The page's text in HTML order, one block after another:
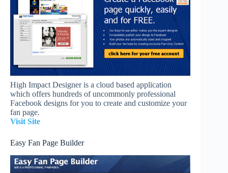
High Impact Designer is a cloud based application
which offers hundreds of uncommonly professional
Facebook designs for you to create and customize your
fan page.
Visit Site
Easy Fan Page Builder